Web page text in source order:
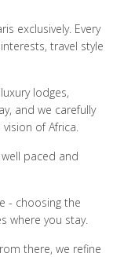
exclusively. Every
travel style
lodges,
and we carefully
of Africa.
paced and
- choosing the
where you stay.
there, we refine